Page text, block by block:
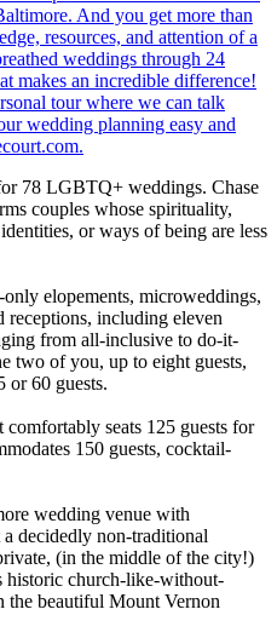
78 LGBTQ+ weddings. Chase
couples whose spirituality,
or ways of being are less
elopements, microweddings,
receptions, including eleven
from all-inclusive to do-it-
two of you, up to eight guests,
or 60 guests.
seats 125 guests for
150 guests, cocktail-
wedding venue with
decidedly non-traditional
(in the middle of the city!)
historic church-like-without-
the beautiful Mount Vernon